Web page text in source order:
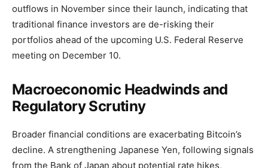
outflows in November since their launch, indicating that
traditional finance investors are de-risking their
portfolios ahead of the upcoming U.S. Federal Reserve
meeting on December 10.
Macroeconomic Headwinds and
Regulatory Scrutiny
Broader financial conditions are exacerbating Bitcoin’s
decline. A strengthening Japanese Yen, following signals
from the Bank of Japan about potential rate hikes,